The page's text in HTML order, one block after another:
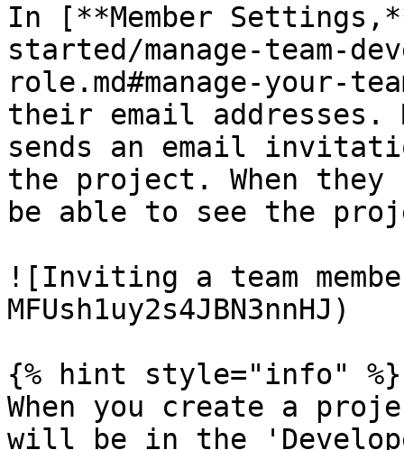
In [**Member
started/manage-team-
role.md#manage-your-
their email addresses.
sends an email
the project. When
be able to see the
![Inviting a team
MFUsh1uy2s4JBN3nnHJ)
{% hint style="info" %}
When you create a
will be in the